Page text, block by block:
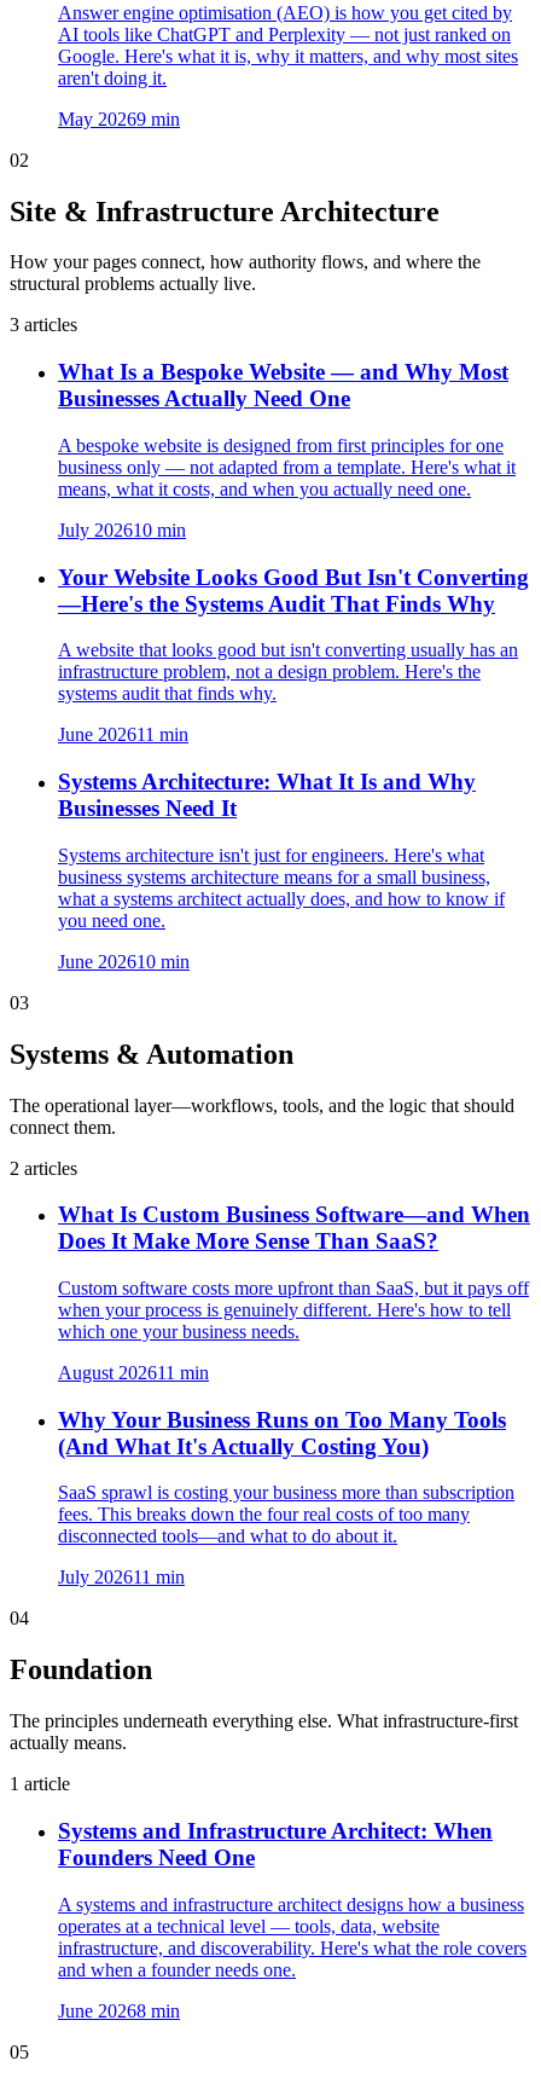
Answer engine optimisation (AEO) is how you get cited by
AI tools like ChatGPT and Perplexity — not just ranked on
Google. Here's what it is, why it matters, and why most sites
aren't doing it.
May 20269 min
02
Site & Infrastructure Architecture
How your pages connect, how authority flows, and where the
structural problems actually live.
3 articles
What Is a Bespoke Website — and Why Most
Businesses Actually Need One
A bespoke website is designed from first principles for one
business only — not adapted from a template. Here's what it
means, what it costs, and when you actually need one.
July 202610 min
Your Website Looks Good But Isn't Converting
—Here's the Systems Audit That Finds Why
A website that looks good but isn't converting usually has an
infrastructure problem, not a design problem. Here's the
systems audit that finds why.
June 202611 min
Systems Architecture: What It Is and Why
Businesses Need It
Systems architecture isn't just for engineers. Here's what
business systems architecture means for a small business,
what a systems architect actually does, and how to know if
you need one.
June 202610 min
03
Systems & Automation
The operational layer—workflows, tools, and the logic that should
connect them.
2 articles
What Is Custom Business Software—and When
Does It Make More Sense Than SaaS?
Custom software costs more upfront than SaaS, but it pays off
when your process is genuinely different. Here's how to tell
which one your business needs.
August 202611 min
Why Your Business Runs on Too Many Tools
(And What It's Actually Costing You)
SaaS sprawl is costing your business more than subscription
fees. This breaks down the four real costs of too many
disconnected tools—and what to do about it.
July 202611 min
04
Foundation
The principles underneath everything else. What infrastructure-first
actually means.
1 article
Systems and Infrastructure Architect: When
Founders Need One
A systems and infrastructure architect designs how a business
operates at a technical level — tools, data, website
infrastructure, and discoverability. Here's what the role covers
and when a founder needs one.
June 20268 min
05